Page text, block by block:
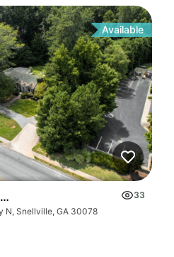
Available
N
33
N, Snellville, GA 30078